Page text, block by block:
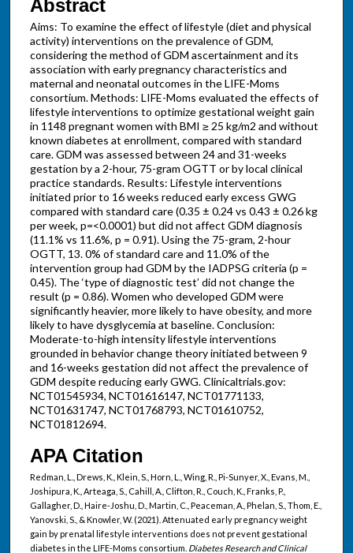
Abstract
Aims: To examine the effect of lifestyle (diet and physical
activity) interventions on the prevalence of GDM,
considering the method of GDM ascertainment and its
association with early pregnancy characteristics and
maternal and neonatal outcomes in the LIFE-Moms
consortium. Methods: LIFE-Moms evaluated the effects of
lifestyle interventions to optimize gestational weight gain
in 1148 pregnant women with BMI ≥ 25 kg/m2 and without
known diabetes at enrollment, compared with standard
care. GDM was assessed between 24 and 31-weeks
gestation by a 2-hour, 75-gram OGTT or by local clinical
practice standards. Results: Lifestyle interventions
initiated prior to 16 weeks reduced early excess GWG
compared with standard care (0.35 ± 0.24 vs 0.43 ± 0.26 kg
per week, p=<0.0001) but did not affect GDM diagnosis
(11.1% vs 11.6%, p = 0.91). Using the 75-gram, 2-hour
OGTT, 13. 0% of standard care and 11.0% of the
intervention group had GDM by the IADPSG criteria (p =
0.45). The ‘type of diagnostic test’ did not change the
result (p = 0.86). Women who developed GDM were
significantly heavier, more likely to have obesity, and more
likely to have dysglycemia at baseline. Conclusion:
Moderate-to-high intensity lifestyle interventions
grounded in behavior change theory initiated between 9
and 16-weeks gestation did not affect the prevalence of
GDM despite reducing early GWG. Clinicaltrials.gov:
NCT01545934, NCT01616147, NCT01771133,
NCT01631747, NCT01768793, NCT01610752,
NCT01812694.
APA Citation
Redman, L., Drews, K., Klein, S., Horn, L., Wing, R., Pi-Sunyer, X., Evans, M.,
Joshipura, K., Arteaga, S., Cahill, A., Clifton, R., Couch, K., Franks, P.,
Gallagher, D., Haire-Joshu, D., Martin, C., Peaceman, A., Phelan, S., Thom, E.,
Yanovski, S., & Knowler, W. (2021). Attenuated early pregnancy weight
gain by prenatal lifestyle interventions does not prevent gestational
diabetes in the LIFE-Moms consortium. Diabetes Research and Clinical